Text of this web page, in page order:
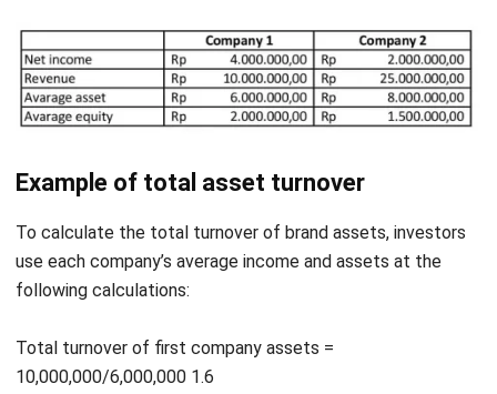
Example of total asset turnover
To calculate the total turnover of brand assets, investors
use each company’s average income and assets at the
following calculations:
Total turnover of first company assets =
Total profit of second company assets = 25,000/8,000,000